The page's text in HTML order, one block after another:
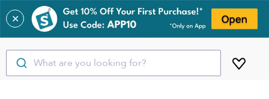
✕
What are you looking for?